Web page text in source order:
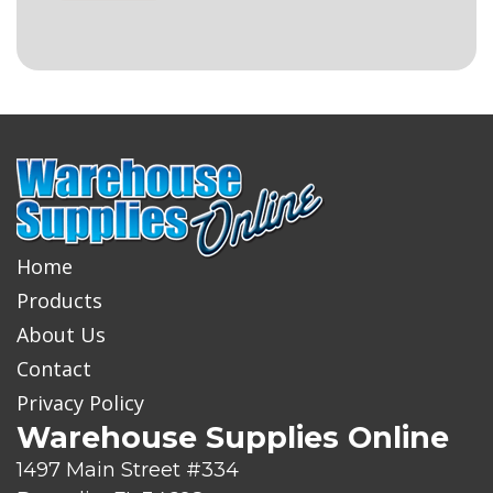
Home
Products
About Us
Contact
Privacy Policy
Warehouse Supplies Online
1497 Main Street #334